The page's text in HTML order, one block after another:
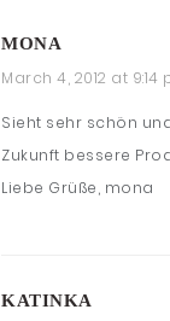
MONA
March 4, 2012 at 9:14
Sieht sehr schön
Zukunft bessere
Liebe Grüße, mona
KATINKA